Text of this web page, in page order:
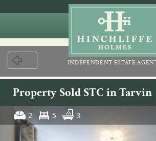
Property Sold STC in Tarvin
2 5 3
INDEPENDENT ESTATE